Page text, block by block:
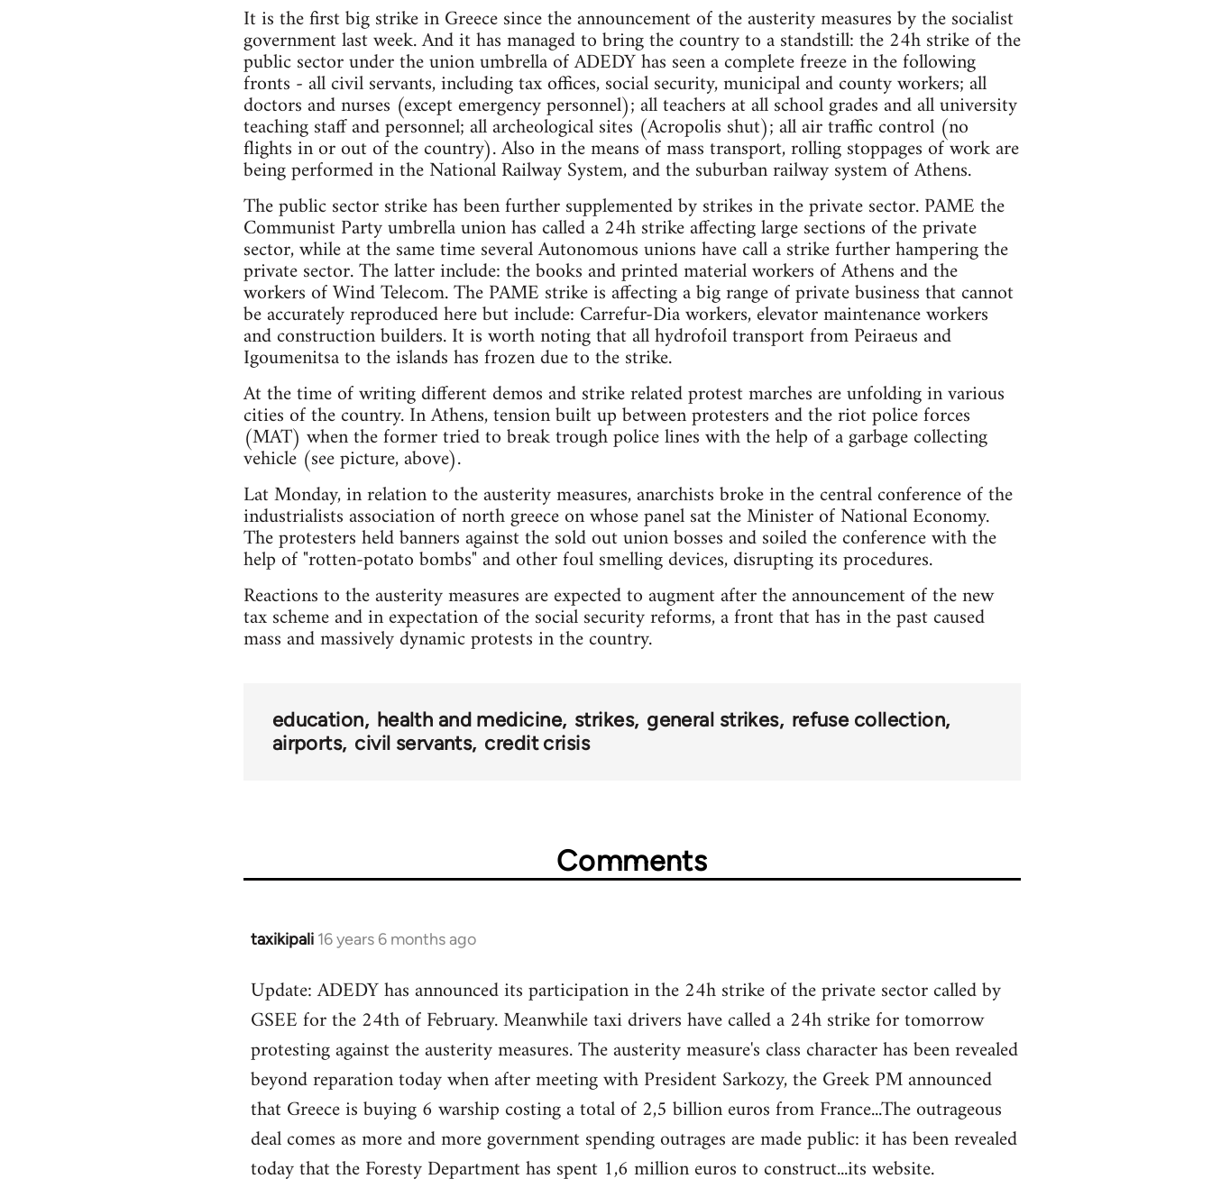
It is the first big strike in Greece since the announcement of the austerity measures by the socialist
government last week. And it has managed to bring the country to a standstill: the 24h strike of the
public sector under the union umbrella of ADEDY has seen a complete freeze in the following
fronts - all civil servants, including tax offices, social security, municipal and county workers; all
doctors and nurses (except emergency personnel); all teachers at all school grades and all university
teaching staff and personnel; all archeological sites (Acropolis shut); all air traffic control (no
flights in or out of the country). Also in the means of mass transport, rolling stoppages of work are
being performed in the National Railway System, and the suburban railway system of Athens.
The public sector strike has been further supplemented by strikes in the private sector. PAME the
Communist Party umbrella union has called a 24h strike affecting large sections of the private
sector, while at the same time several Autonomous unions have call a strike further hampering the
private sector. The latter include: the books and printed material workers of Athens and the
workers of Wind Telecom. The PAME strike is affecting a big range of private business that cannot
be accurately reproduced here but include: Carrefur-Dia workers, elevator maintenance workers
and construction builders. It is worth noting that all hydrofoil transport from Peiraeus and
Igoumenitsa to the islands has frozen due to the strike.
At the time of writing different demos and strike related protest marches are unfolding in various
cities of the country. In Athens, tension built up between protesters and the riot police forces
(MAT) when the former tried to break trough police lines with the help of a garbage collecting
vehicle (see picture, above).
Lat Monday, in relation to the austerity measures, anarchists broke in the central conference of the
industrialists association of north greece on whose panel sat the Minister of National Economy.
The protesters held banners against the sold out union bosses and soiled the conference with the
help of "rotten-potato bombs" and other foul smelling devices, disrupting its procedures.
Reactions to the austerity measures are expected to augment after the announcement of the new
tax scheme and in expectation of the social security reforms, a front that has in the past caused
mass and massively dynamic protests in the country.
education health and medicine strikes general strikes refuse collection
airports civil servants credit crisis
Comments
taxikipali 16 years 6 months ago
In
to
Welcome
libcom.org
Update: ADEDY has announced its participation in the 24h strike of the private sector called by
GSEE for the 24th of February. Meanwhile taxi drivers have called a 24h strike for tomorrow
protesting against the austerity measures. The austerity measure's class character has been revealed
beyond reparation today when after meeting with President Sarkozy, the Greek PM announced
that Greece is buying 6 warship costing a total of 2,5 billion euros from France...The outrageous
deal comes as more and more government spending outrages are made public: it has been revealed
today that the Foresty Department has spent 1,6 million euros to construct...its website.